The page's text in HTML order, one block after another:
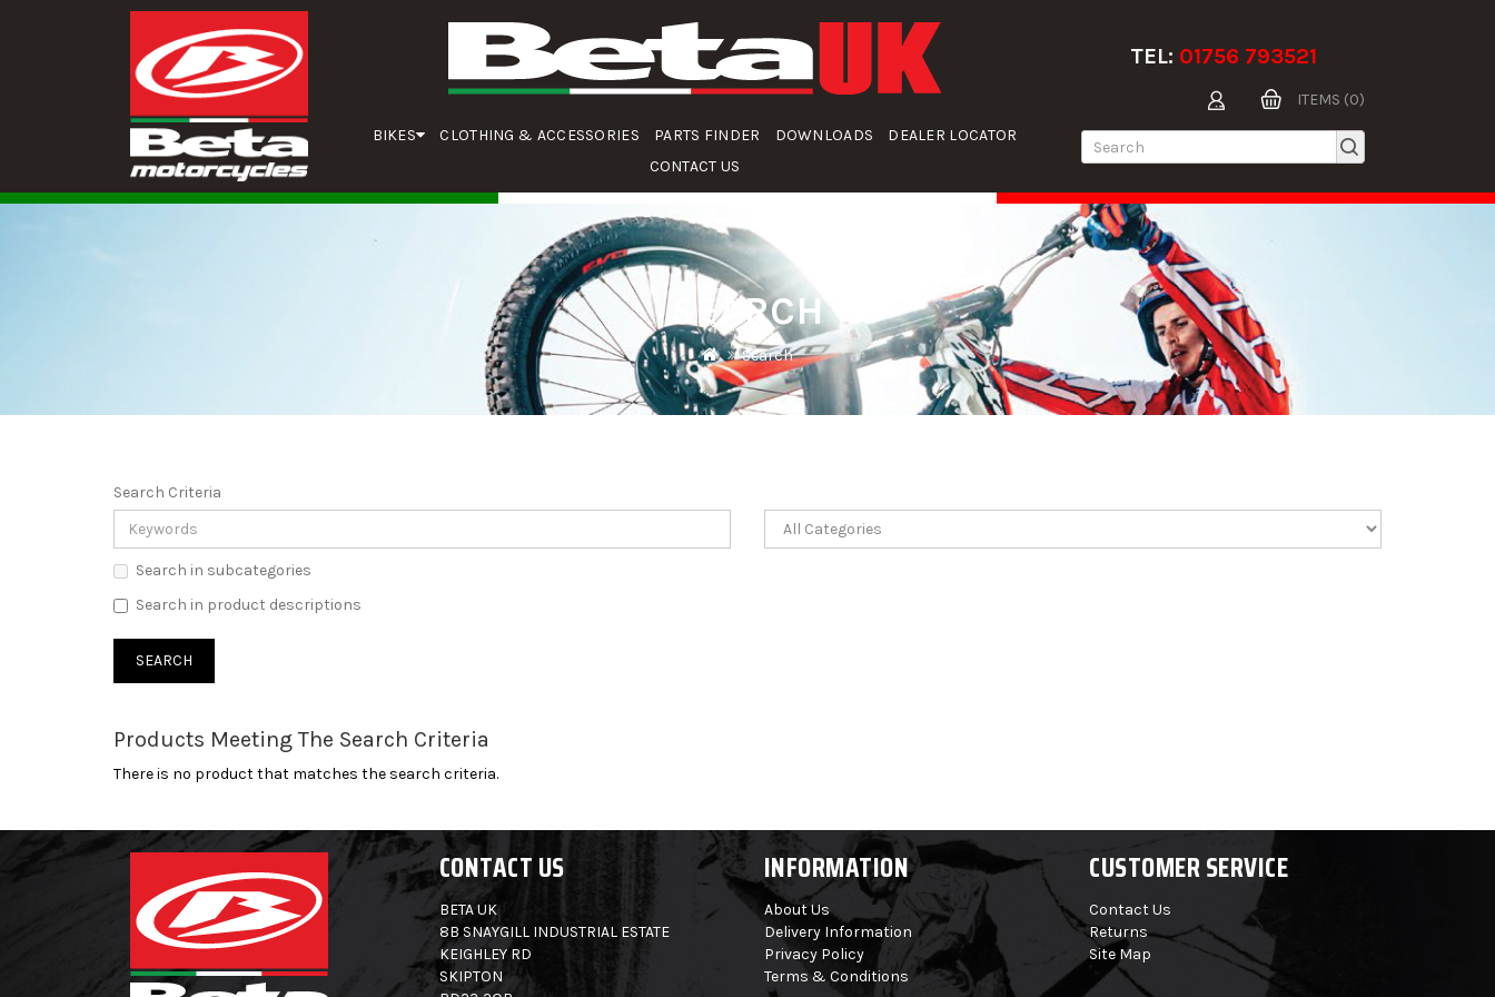
BIKES CLOTHING & ACCESSORIES PARTS FINDER DOWNLOADS
DEALER LOCATOR
CONTACT US
TEL: 01756 793521
ITEMS (0)
SEARCH
Search
Search Criteria
Search in subcategories
Search in product descriptions
Products Meeting The Search Criteria
There is no product that matches the search criteria.
CONTACT US INFORMATION CUSTOMER SERVICE
BETA UK
8B SNAYGILL INDUSTRIAL ESTATE
KEIGHLEY RD
SKIPTON
About Us
Delivery Information
Privacy Policy
Terms & Conditions
Contact Us
Returns
Site Map